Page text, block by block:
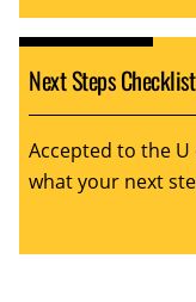
Next Steps Checklist
Accepted to the
what your next